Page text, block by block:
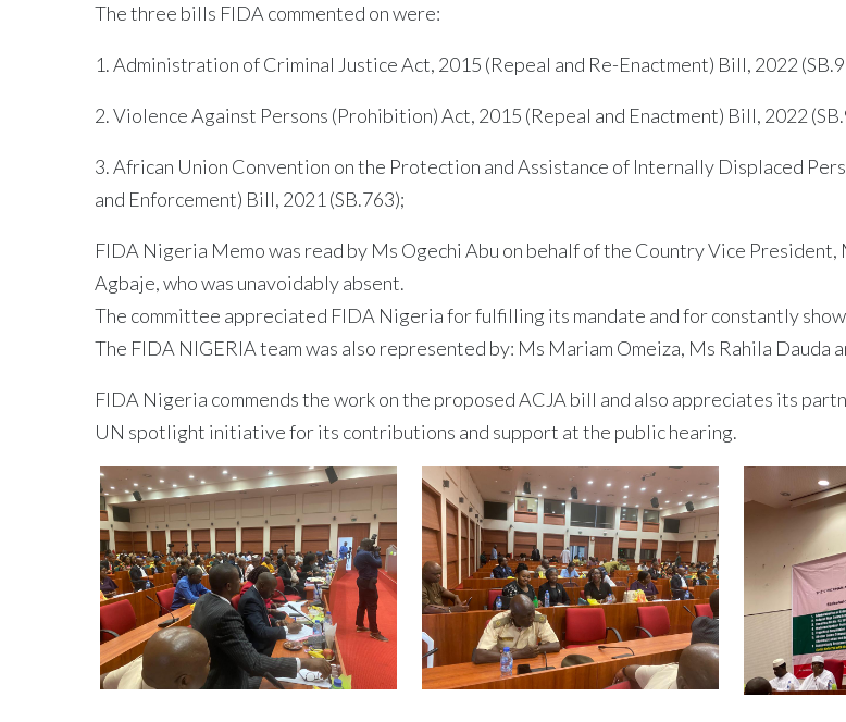
The three bills FIDA commented on were:
1. Administration of Criminal Justice Act, 2015 (Repeal and Re-Enactment) Bill, 2022
2. Violence Against Persons (Prohibition) Act, 2015 (Repeal and Enactment) Bill, 2022
3. African Union Convention on the Protection and Assistance of Internally Displaced
and Enforcement) Bill, 2021 (SB.763);
FIDA Nigeria Memo was read by Ms Ogechi Abu on behalf of the Country Vice President,
Agbaje, who was unavoidably absent.
The committee appreciated FIDA Nigeria for fulfilling its mandate and for constantly
The FIDA NIGERIA team was also represented by: Ms Mariam Omeiza, Ms Rahila Dauda
FIDA Nigeria commends the work on the proposed ACJA bill and also appreciates its
UN spotlight initiative for its contributions and support at the public hearing.